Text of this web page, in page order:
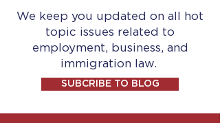
We keep you updated on all hot
topic issues related to
employment, business, and
immigration law.
SUBCRIBE TO BLOG